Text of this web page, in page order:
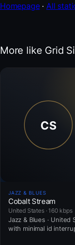
Homepage· All
More like Grid
JAZZ & BLUES
Cobalt Stream
United States · 160 kbps
Jazz & Blues ·
with minimal id